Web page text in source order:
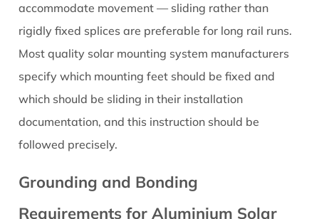
accommodate movement — sliding rather than
rigidly fixed splices are preferable for long rail runs.
Most quality solar mounting system manufacturers
specify which mounting feet should be fixed and
which should be sliding in their installation
documentation, and this instruction should be
followed precisely.
Grounding and Bonding
Requirements for Aluminium Solar